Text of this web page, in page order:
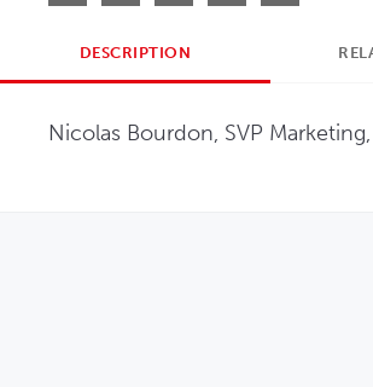
DESCRIPTION
Nicolas Bourdon, SVP Marketing,